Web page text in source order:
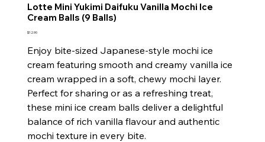
Lotte Mini Yukimi Daifuku Vanilla Mochi Ice
Cream Balls (9 Balls)
Price
$12.90
Enjoy bite-sized Japanese-style mochi ice
cream featuring smooth and creamy vanilla ice
cream wrapped in a soft, chewy mochi layer.
Perfect for sharing or as a refreshing treat,
these mini ice cream balls deliver a delightful
balance of rich vanilla flavour and authentic
mochi texture in every bite.